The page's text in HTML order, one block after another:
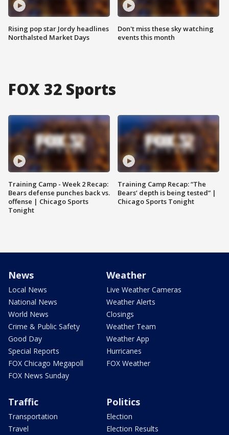
Rising pop star Jordy headlines
Northalsted Market Days
Don't miss these sky watching
events this month
FOX 32 Sports
Training Camp - Week 2 Recap:
Bears defense punches back vs.
offense | Chicago Sports
Tonight
Training Camp Recap: “The
Bears’ depth is being tested” |
Chicago Sports Tonight
News
Local News
National News
World News
Crime & Public Safety
Good Day
Special Reports
FOX Chicago Megapoll
FOX News Sunday
Weather
Live Weather Cameras
Weather Alerts
Closings
Weather Team
Weather App
Hurricanes
FOX Weather
Traffic
Transportation
Travel
Politics
Election
Election Results